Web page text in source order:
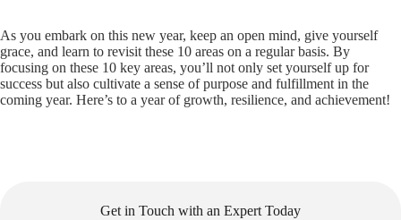
As you embark on this new year, keep an open mind, give yourself
grace, and learn to revisit these 10 areas on a regular basis. By
focusing on these 10 key areas, you’ll not only set yourself up for
success but also cultivate a sense of purpose and fulfillment in the
coming year. Here’s to a year of growth, resilience, and achievement!
Get in Touch with an Expert Today